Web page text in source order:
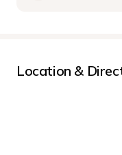
Location &